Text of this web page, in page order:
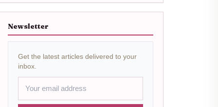
Newsletter
Get the latest articles delivered to your
inbox.